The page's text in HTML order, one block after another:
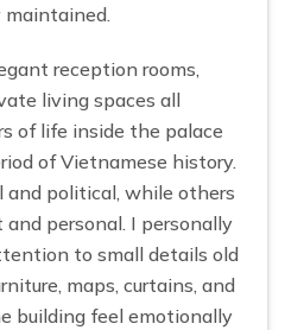
reception rooms,
living spaces all
of life inside the palace
of Vietnamese history.
and political, while others
personal. I personally
to small details old
maps, curtains, and
building feel emotionally